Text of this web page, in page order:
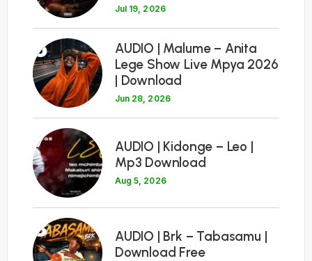
Jul 19, 2026
6
AUDIO | Malume – Anita
Lege Show Live Mpya 2026
| Download
Jun 28, 2026
7
AUDIO | Kidonge – Leo |
Mp3 Download
Aug 5, 2026
8
AUDIO | Brk – Tabasamu |
Download Free